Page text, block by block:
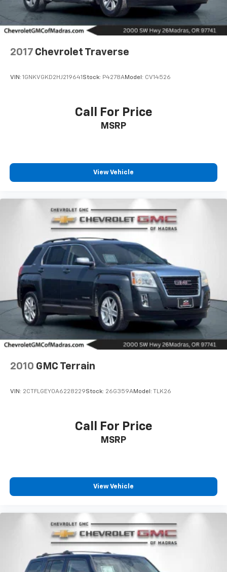
2017 Chevrolet Traverse
VIN: 1GNKVGKD2HJ219641 Stock: P4278AModel: CV14526
Call For Price
MSRP
View Vehicle
2010 GMC Terrain
VIN: 2CTFLGEY0A6228229Stock: 26G359AModel: TLK26
Call For Price
MSRP
View Vehicle